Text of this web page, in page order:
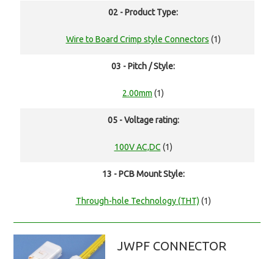
02 - Product Type:
Wire to Board Crimp style Connectors (1)
03 - Pitch / Style:
2.00mm (1)
05 - Voltage rating:
100V AC,DC (1)
13 - PCB Mount Style:
Through-hole Technology (THT) (1)
JWPF CONNECTOR